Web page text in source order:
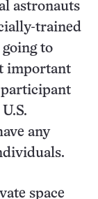
astronauts
trained
to
important
any
space